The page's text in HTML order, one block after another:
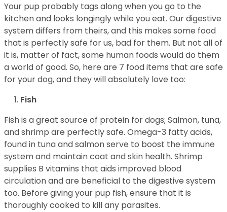
Your pup probably tags along when you go to the
kitchen and looks longingly while you eat. Our digestive
system differs from theirs, and this makes some food
that is perfectly safe for us, bad for them. But not all of
it is, matter of fact, some human foods would do them
a world of good. So, here are 7 food items that are safe
for your dog, and they will absolutely love too:
Fish
Fish is a great source of protein for dogs; Salmon, tuna,
and shrimp are perfectly safe. Omega-3 fatty acids,
found in tuna and salmon serve to boost the immune
system and maintain coat and skin health. Shrimp
supplies B vitamins that aids improved blood
circulation and are beneficial to the digestive system
too. Before giving your pup fish, ensure that it is
thoroughly cooked to kill any parasites.